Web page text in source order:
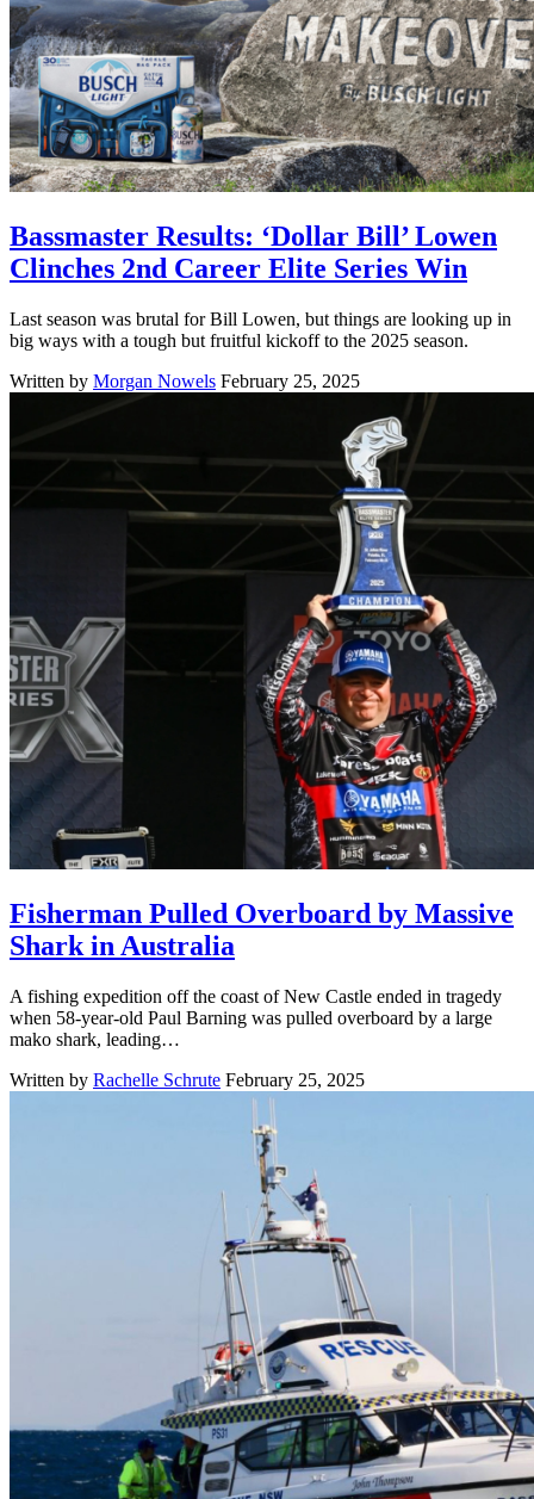
Bassmaster Results: ‘Dollar Bill’ Lowen
Clinches 2nd Career Elite Series Win
Last season was brutal for Bill Lowen, but things are looking up in
big ways with a tough but fruitful kickoff to the 2025 season.
Written by Morgan Nowels February 25, 2025
Fisherman Pulled Overboard by Massive
Shark in Australia
A fishing expedition off the coast of New Castle ended in tragedy
when 58-year-old Paul Barning was pulled overboard by a large
mako shark, leading…
Written by Rachelle Schrute February 25, 2025